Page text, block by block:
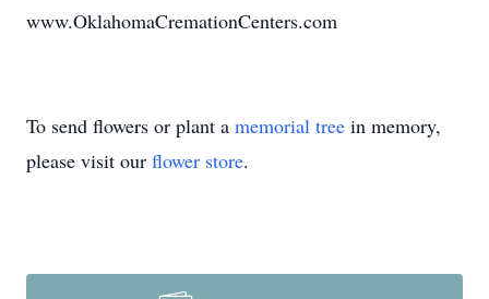
www.OklahomaCremationCenters.com
To send flowers or plant a memorial tree in memory,
please visit our flower store.